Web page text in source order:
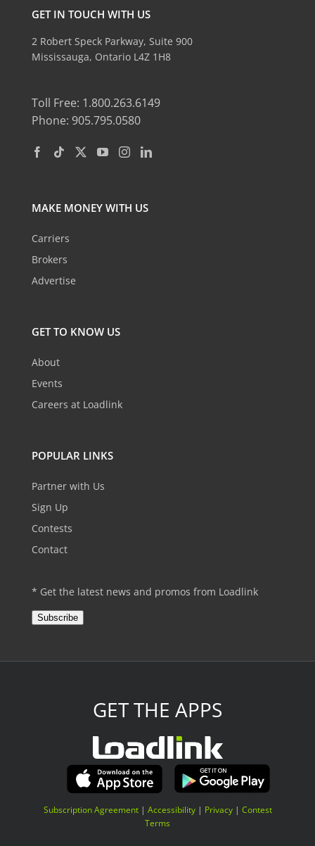
GET IN TOUCH WITH US
2 Robert Speck Parkway, Suite 900
Mississauga, Ontario L4Z 1H8
Toll Free: 1.800.263.6149
Phone: 905.795.0580
MAKE MONEY WITH US
Carriers
Brokers
Advertise
GET TO KNOW US
About
Events
Careers at Loadlink
POPULAR LINKS
Partner with Us
Sign Up
Contests
Contact
* Get the latest news and promos from Loadlink
Subscribe
GET THE APPS
Subscription Agreement| Accessibility| Privacy| Contest
Terms